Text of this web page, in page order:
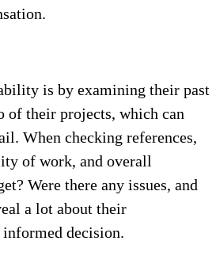
is by examining their past
of their projects, which can
When checking references,
of work, and overall
Were there any issues, and
a lot about their
decision.